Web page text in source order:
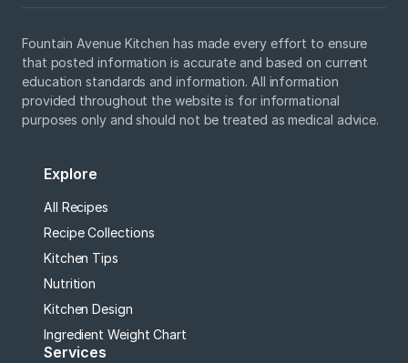
Fountain Avenue Kitchen has made every effort to ensure
that posted information is accurate and based on current
education standards and information. All information
provided throughout the website is for informational
purposes only and should not be treated as medical advice.
Explore
All Recipes
Recipe Collections
Kitchen Tips
Nutrition
Kitchen Design
Ingredient Weight Chart
Services